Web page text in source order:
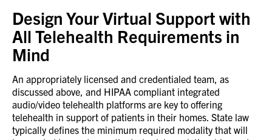
Design Your Virtual Support with
All Telehealth Requirements in
Mind
An appropriately licensed and credentialed team, as
discussed above, and HIPAA compliant integrated
audio/video telehealth platforms are key to offering
telehealth in support of patients in their homes. State law
typically defines the minimum required modality that will